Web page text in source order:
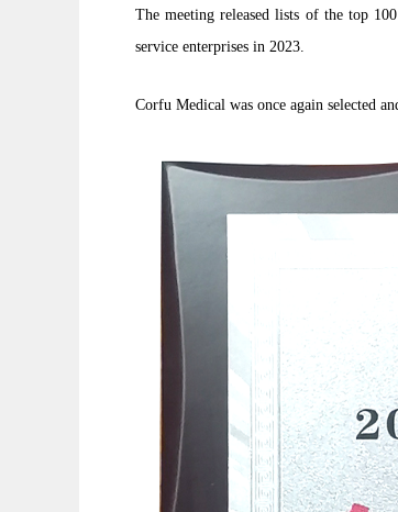
The meeting released lists of the top
service enterprises in 2023.
Corfu Medical was once again selected